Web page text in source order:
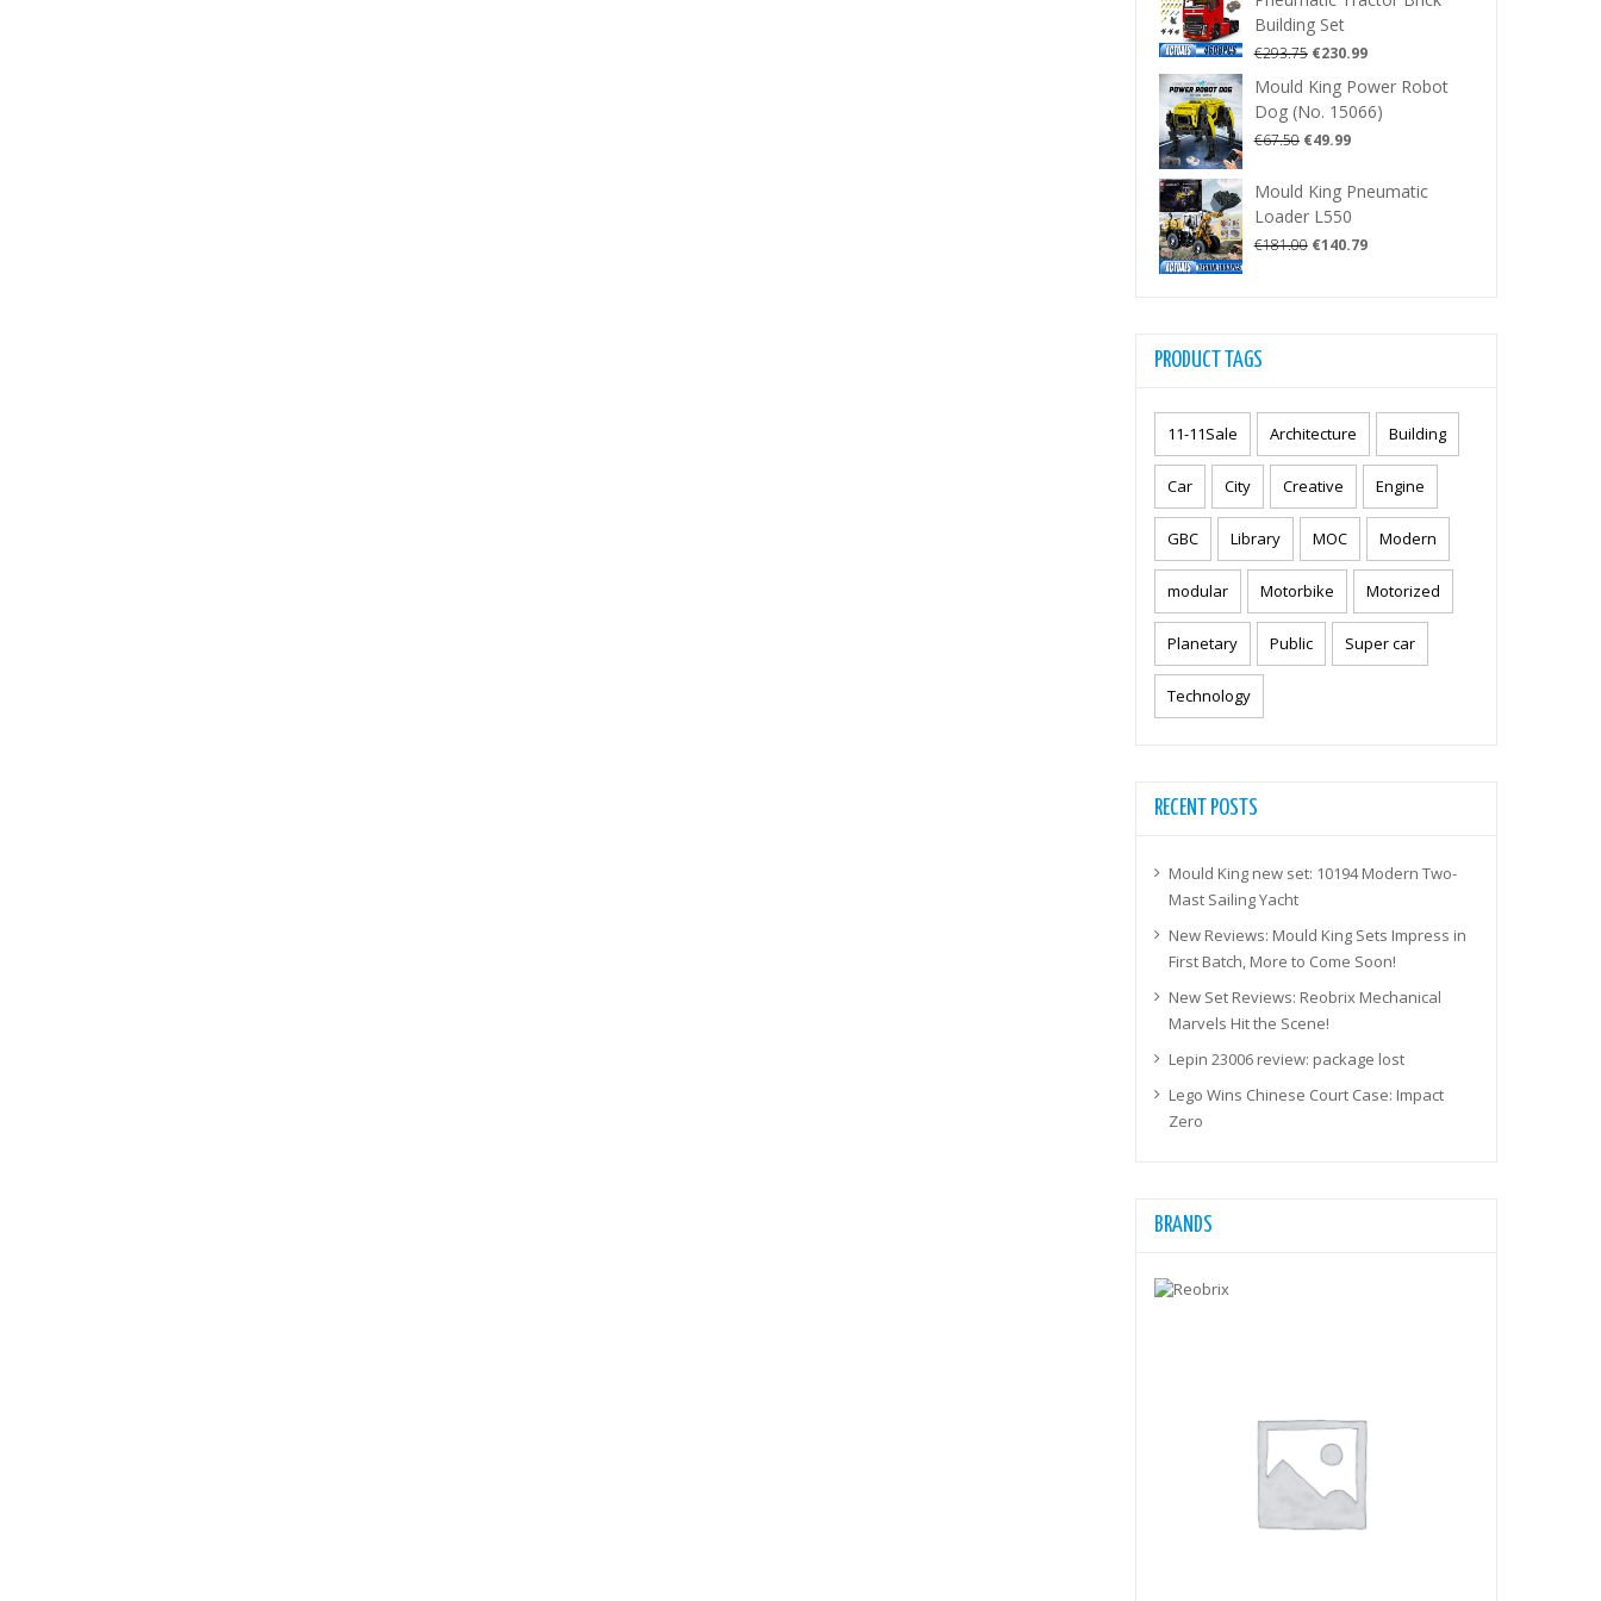
Building Set
€293.75 Original
was:
€293.75.
€230.99Current
is:
€230.99.
Mould King Power Robot
Dog (No. 15066)
€67.50 Original
was:
€67.50.
€49.99Current
is:
€49.99.
Mould King Pneumatic
Loader L550
€181.00 Original
€140.79Current
PRODUCT TAGS
11-11Sale Architecture Building
Car City Creative Engine
GBC Library MOC Modern
modular Motorbike Motorized
Planetary Public Super car
Technology
RECENT POSTS
Mould King new set: 10194 Modern Two-
Mast Sailing Yacht
New Reviews: Mould King Sets Impress in
First Batch, More to Come Soon!
New Set Reviews: Reobrix Mechanical
Marvels Hit the Scene!
Lepin 23006 review: package lost
Lego Wins Chinese Court Case: Impact
Zero
BRANDS